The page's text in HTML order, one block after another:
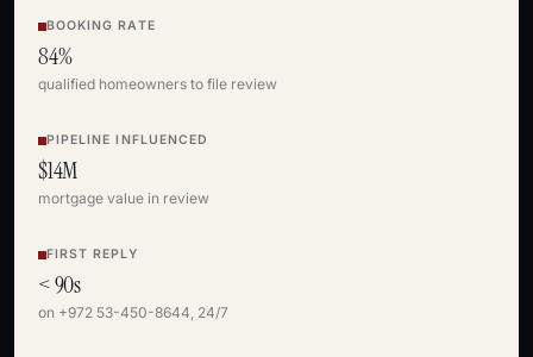
BOOKING RATE
84%
qualified homeowners to file review
PIPELINE INFLUENCED
$14M
mortgage value in review
FIRST REPLY
< 90s
on +972 53-450-8644, 24/7